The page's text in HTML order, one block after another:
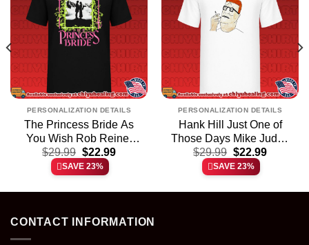
PERSONALIZATION DETAILS
The Princess Bride As
You Wish Rob Reiner
shirt & hoodie
$29.99 Original
price
was:
$22.99Current
SAVE 23%
PERSONALIZATION DETAILS
Hank Hill Just One of
Those Days Mike Judge
shirt & hoodie
$29.99 Original
price
was:
$22.99Current
SAVE 23%
CONTACT INFORMATION